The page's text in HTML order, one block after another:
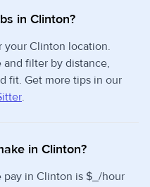
in Clinton?
your Clinton location.
filter by distance,
fit. Get more tips in our
.
in Clinton?
pay in Clinton is $_/hour